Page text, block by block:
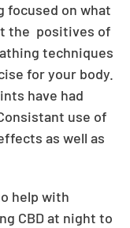
focused on what
the positives of
techniques
for your body.
have had
use of
as well as
help with
CBD at night to